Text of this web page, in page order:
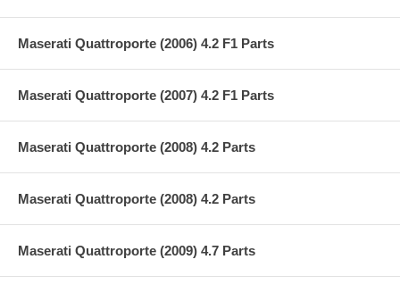
Maserati Quattroporte (2006) 4.2 F1 Parts
Maserati Quattroporte (2007) 4.2 F1 Parts
Maserati Quattroporte (2008) 4.2 Parts
Maserati Quattroporte (2008) 4.2 Parts
Maserati Quattroporte (2009) 4.7 Parts